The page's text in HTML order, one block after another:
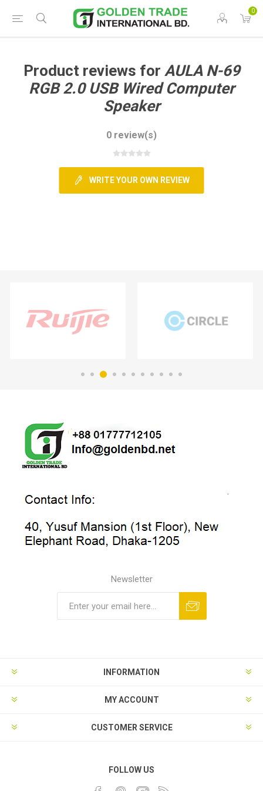
0
Product reviews for AULA N-69
RGB 2.0 USB Wired Computer
Speaker
0 review(s)
WRITE YOUR OWN REVIEW
Newsletter
INFORMATION
MY ACCOUNT
CUSTOMER SERVICE
FOLLOW US